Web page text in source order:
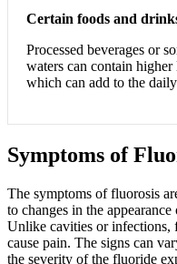
Certain foods and
Processed beverages or
waters can contain
which can add to the
Symptoms of
The symptoms of fluorosis
to changes in the appearance
Unlike cavities or infections,
cause pain. The signs can
the severity of the fluoride